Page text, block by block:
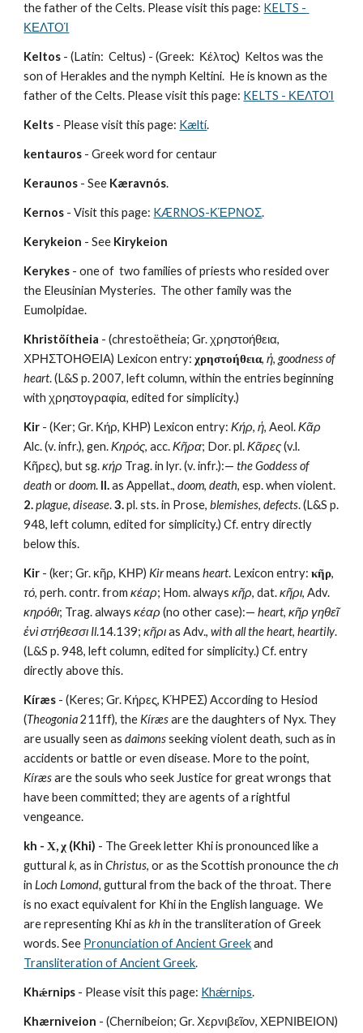
the father of the Celts. Please visit this page: KELTS -
ΚΕΛΤΟΊ
Keltos - (Latin:  Celtus) - (Greek:  Κέλτος)  Keltos was the
son of Herakles and the nymph Keltini.  He is known as the
father of the Celts. Please visit this page: KELTS - ΚΕΛΤΟΊ
Kelts - Please visit this page: Kæltí.
kentauros - Greek word for centaur
Keraunos - See Kæravnós.
Kernos - Visit this page: KÆRNOS-ΚΈΡΝΟΣ.
Kerykeion - See Kirykeion
Kerykes - one of  two families of priests who resided over
the Eleusinian Mysteries.  The other family was the
Eumolpidae.
Khristöítheia - (chrestoëtheia; Gr. χρηστοήθεια,
ΧΡΗΣΤΟΗΘΕΙΑ) Lexicon entry: χρηστοήθεια, ἡ, goodness of
heart. (L&S p. 2007, left column, within the entries beginning
with χρηστογραφία, edited for simplicity.)
Kir - (Ker; Gr. Κήρ, ΚΗΡ) Lexicon entry: Κήρ, ἡ, Aeol. Κᾶρ
Alc. (v. infr.), gen. Κηρός, acc. Κῆρα; Dor. pl. Κᾶρες (v.l.
Κῆρες), but sg. κήρ Trag. in lyr. (v. infr.):— the Goddess of
death or doom. II. as Appellat., doom, death
2. plague, disease. 3. pl. sts. in Prose, blemishes, defects. (L&S p.
948, left column, edited for simplicity.) Cf. entry directly
below this.
Kir - (ker; Gr. κῆρ, ΚΗΡ) Kir means heart. Lexicon entry: κῆρ
τό, perh. contr. from κέαρ; Hom. always κῆρ, dat. κῆρι
κηρόθι; Trag. always κέαρ (no other case):— heart, κῆρ γηθεῖ
ἐνὶ στήθεσσι Il.14.139; κῆρι as Adv., with all the heart, heartily.
(L&S p. 948, left column, edited for simplicity.) Cf. entry
directly above this.
Kíræs - (Keres; Gr. Κήρες, ΚΉΡΕΣ) According to Hesiod
(Theogonia 211ff), the Kíræs are the daughters of Nyx. They
are usually seen as daimons seeking violent death, such as in
Kíræs are the souls who seek Justice for great wrongs that
have been committed; they are agents of a rightful
vengeance.
kh - Χ, χ (Khi) - The Greek letter Khi is pronounced like a
guttural k, as in Christus, or as the Scottish pronounce the ch
in Loch Lomond, guttural from the back of the throat. There
is no exact equivalent for Khi in the English language.  We
are representing Khi as kh in the transliteration of Greek
words. See Pronunciation of Ancient Greek
Transliteration of Ancient Greek.
Khǽrnips - Please visit this page: Khǽrnips.
Khærniveion - (Chernibeion; Gr. Χερνιβεῖον, ΧΕΡΝΙΒΕΙΟΝ)